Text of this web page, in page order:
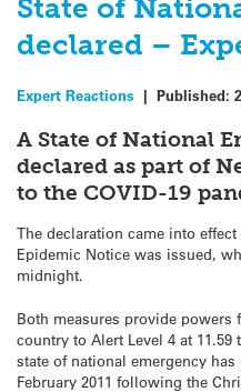
State of
declared –
Expert Reactions | Published:
A State of National
declared as part of
to the COVID-19
The declaration came into
Epidemic Notice was issued,
midnight.
Both measures provide powers
country to Alert Level 4 at
state of national emergency
February 2011 following the